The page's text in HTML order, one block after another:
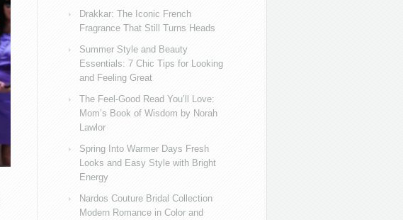
Drakkar: The Iconic French
Fragrance That Still Turns Heads
Summer Style and Beauty
Essentials: 7 Chic Tips for Looking
and Feeling Great
The Feel-Good Read You’ll Love:
Mom’s Book of Wisdom by Norah
Lawlor
Spring Into Warmer Days Fresh
Looks and Easy Style with Bright
Energy
Nardos Couture Bridal Collection
Modern Romance in Color and